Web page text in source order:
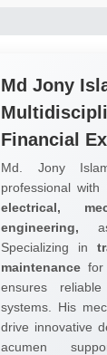
Md Jony
Financial
Md. Jony
professional with
electrical,
engineering,
Specializing in
maintenance for
ensures
systems. His
drive innovative
acumen